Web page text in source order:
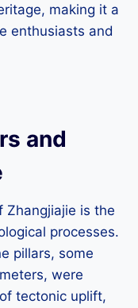
making it a
enthusiasts and
and
Zhangjiajie is the
processes.
pillars, some
were
tectonic uplift,